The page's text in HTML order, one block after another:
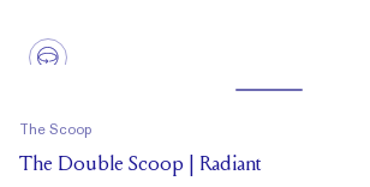
The Scoop
The Double Scoop | Radiant